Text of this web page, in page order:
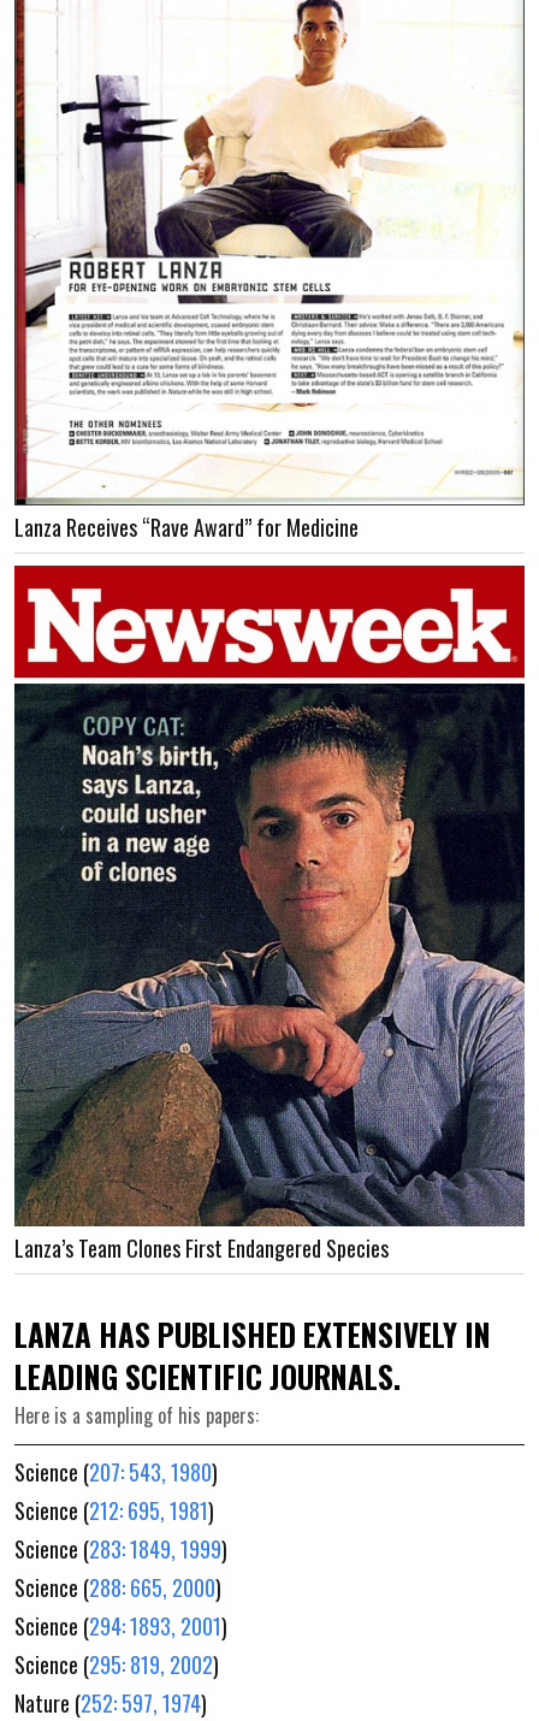
Lanza Receives “Rave Award” for Medicine
Lanza’s Team Clones First Endangered Species
LANZA HAS PUBLISHED EXTENSIVELY IN
LEADING SCIENTIFIC JOURNALS.
Here is a sampling of his papers:
Science (207: 543, 1980)
Science (212: 695, 1981)
Science (283: 1849, 1999)
Science (288: 665, 2000)
Science (294: 1893, 2001)
Science (295: 819, 2002)
Nature (252: 597, 1974)